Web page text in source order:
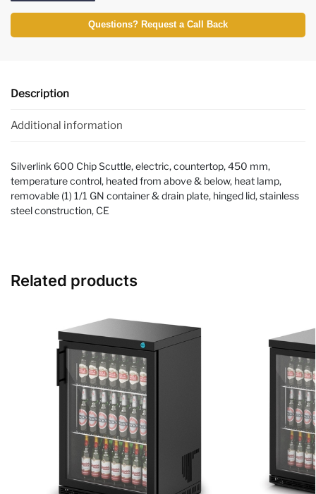
Questions? Request a Call Back
Description
Additional information
Silverlink 600 Chip Scuttle, electric, countertop, 450 mm,
temperature control, heated from above & below, heat lamp,
removable (1) 1/1 GN container & drain plate, hinged lid, stainless
steel construction, CE
Related products